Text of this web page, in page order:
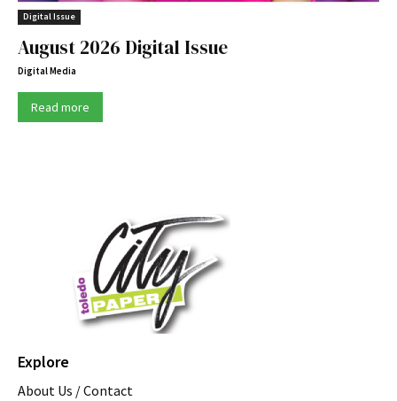
Digital Issue
August 2026 Digital Issue
Digital Media
Read more
Explore
About Us / Contact